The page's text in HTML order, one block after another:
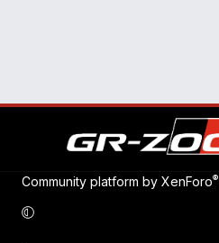
Community platform by XenForo®